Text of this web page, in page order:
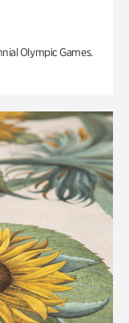
Olympic Games.